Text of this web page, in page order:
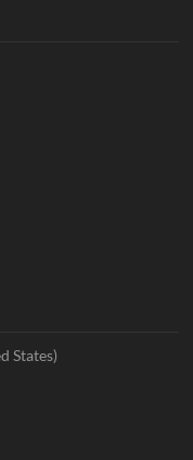
States)